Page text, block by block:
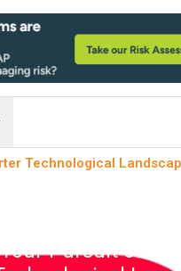
Technological
Pursuit of a